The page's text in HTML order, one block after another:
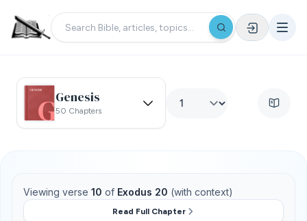
Genesis
50 Chapters
Viewing verse 10 of Exodus 20 (with context)
Read Full Chapter